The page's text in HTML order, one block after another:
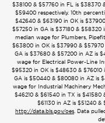
$38100 & $57760 in FL is $38370
$59400 respectively. 10th
$42640 & $63190 in OK is
$57250 in GA is $37180 & $58320
median wage for Plumbers,
$63800 in OK is $37990 &
GA is $37680 & $57200 in AZ is
wage for Electrical Power-Line
$95320 in OK is $48630 &
GA is $50440 & $80080 in AZ is
wage for Industrial Machinery
$46210 & $61540 in TX is
$61130 in AZ is $51240 &
http://data.bls.gov/oes . Data